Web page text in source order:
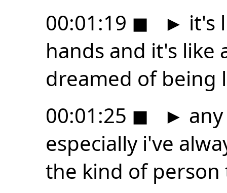
00:01:19 ◼ ► it's
hands and it's like
dreamed of being
00:01:25 ◼ ►
especially i've
the kind of